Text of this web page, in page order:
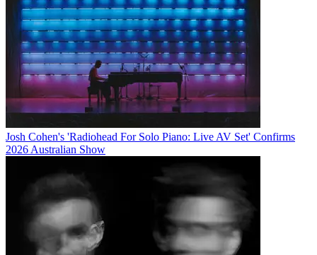
Josh Cohen's 'Radiohead For Solo Piano: Live AV Set' Confirms
2026 Australian Show